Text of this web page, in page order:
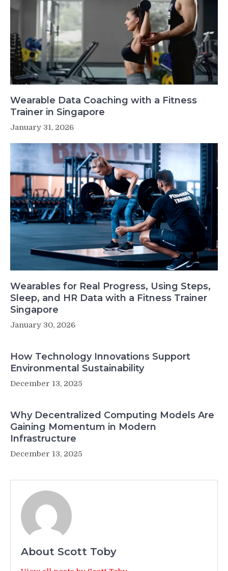
Wearable Data Coaching with a Fitness
Trainer in Singapore
January 31, 2026
Wearables for Real Progress, Using Steps,
Sleep, and HR Data with a Fitness Trainer
Singapore
January 30, 2026
How Technology Innovations Support
Environmental Sustainability
December 13, 2025
Why Decentralized Computing Models Are
Gaining Momentum in Modern
Infrastructure
December 13, 2025
About Scott Toby